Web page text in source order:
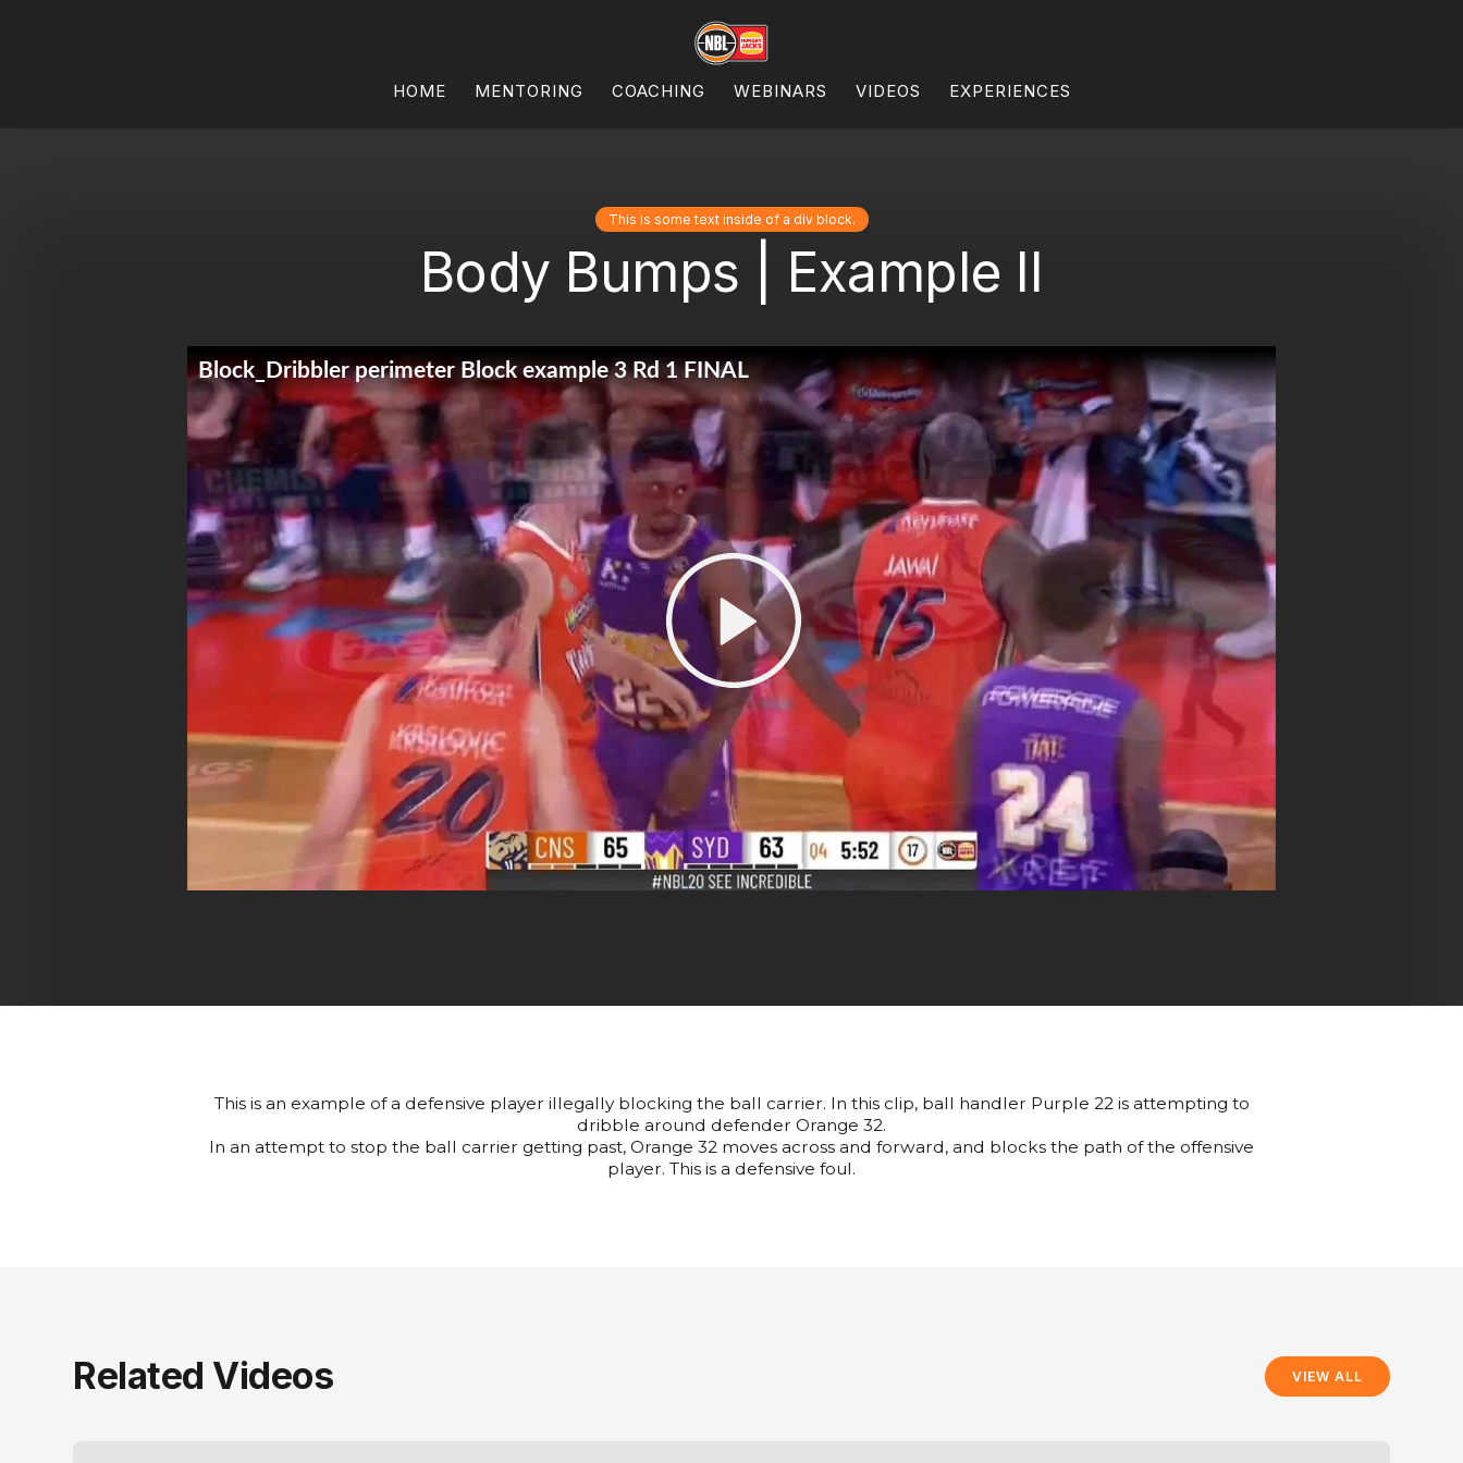
HOME MENTORING COACHING WEBINARS VIDEOS EXPERIENCES
This is some text inside of a div block.
Body Bumps | Example II
This is an example of a defensive player illegally blocking the ball carrier. In this clip, ball handler Purple 22 is attempting to
dribble around defender Orange 32.
In an attempt to stop the ball carrier getting past, Orange 32 moves across and forward, and blocks the path of the offensive
player. This is a defensive foul.
Related Videos VIEW ALL